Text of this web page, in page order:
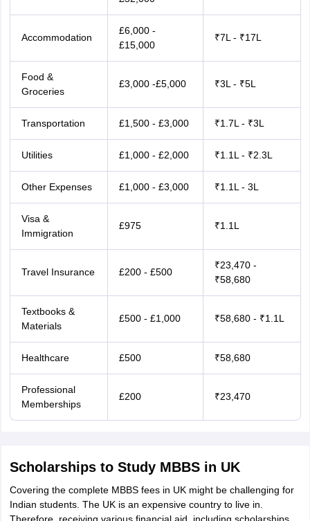
Accommodation
£6,000 -
£15,000
₹7L - ₹17L
Food &
Groceries
£3,000 -£5,000 ₹3L - ₹5L
Transportation £1,500 - £3,000 ₹1.7L - ₹3L
Utilities £1,000 - £2,000 ₹1.1L - ₹2.3L
Other Expenses £1,000 - £3,000 ₹1.1L - 3L
Visa &
Immigration
£975 ₹1.1L
Travel Insurance £200 - £500
₹23,470 -
₹58,680
Textbooks &
Materials
£500 - £1,000 ₹58,680 - ₹1.1L
Healthcare £500 ₹58,680
Professional
Memberships
£200 ₹23,470
Scholarships to Study MBBS in UK
Covering the complete MBBS fees in UK might be challenging for
Indian students. The UK is an expensive country to live in.